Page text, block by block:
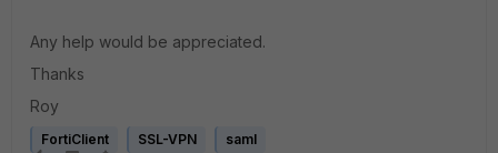
Any help would be appreciated.
Thanks
Roy
FortiClient SSL-VPN saml